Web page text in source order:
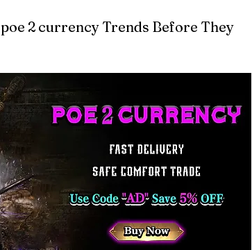
2 currency Trends Before They